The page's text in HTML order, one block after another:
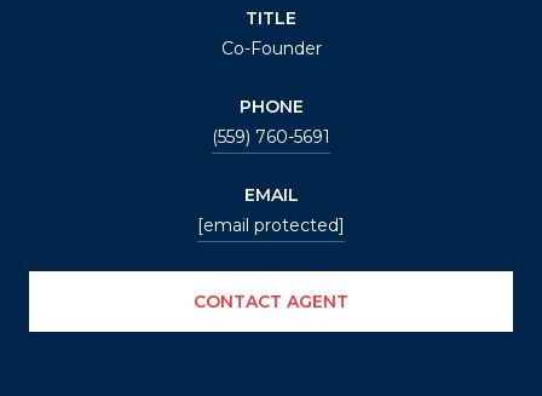
TITLE
Co-Founder
PHONE
(559) 760-5691
EMAIL
[email protected]
CONTACT AGENT